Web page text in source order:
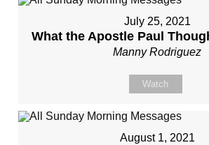
July 25, 2021
What the Apostle Paul
Manny Rodriguez
Watch
August 1, 2021